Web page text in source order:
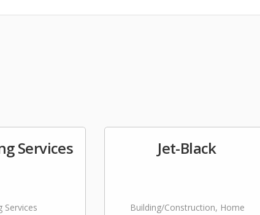
Services
Services
Jet-Black
Building/Construction, Home